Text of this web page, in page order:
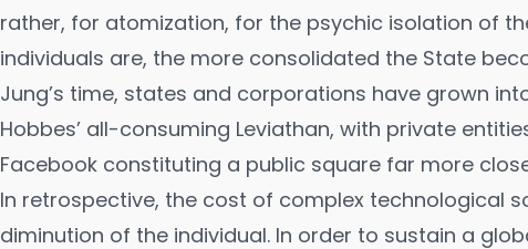
rather, for atomization, for the psychic isolation of
individuals are, the more consolidated the State
Jung’s time, states and corporations have grown
Hobbes’ all-consuming Leviathan, with private
Facebook constituting a public square far more
In retrospective, the cost of complex technological
diminution of the individual. In order to sustain a